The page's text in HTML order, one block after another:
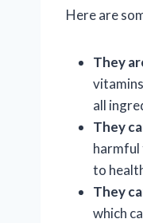
Here are
They
all
They
harmful
to
They
which